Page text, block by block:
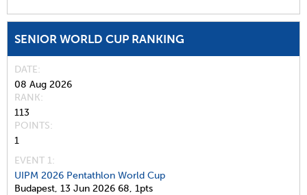
SENIOR WORLD CUP RANKING
DATE
08 Aug 2026
RANK
113
POINTS
1
EVENT 1:
UIPM 2026 Pentathlon World Cup
Budapest, 13 Jun 2026 68, 1pts